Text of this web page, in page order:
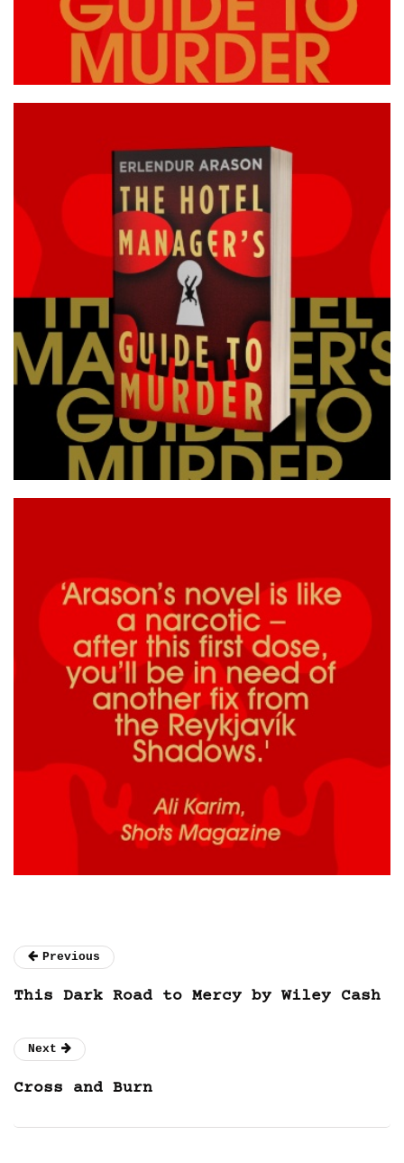
Previous
This Dark Road to Mercy by Wiley Cash
Next
Cross and Burn